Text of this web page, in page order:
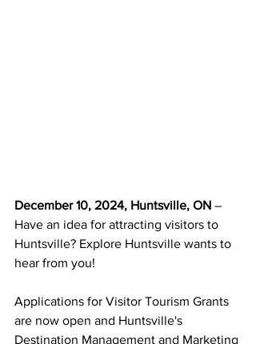
December 10, 2024, Huntsville, ON –
Have an idea for attracting visitors to
Huntsville? Explore Huntsville wants to
hear from you!
Applications for Visitor Tourism Grants
are now open and Huntsville's
Destination Management and Marketing